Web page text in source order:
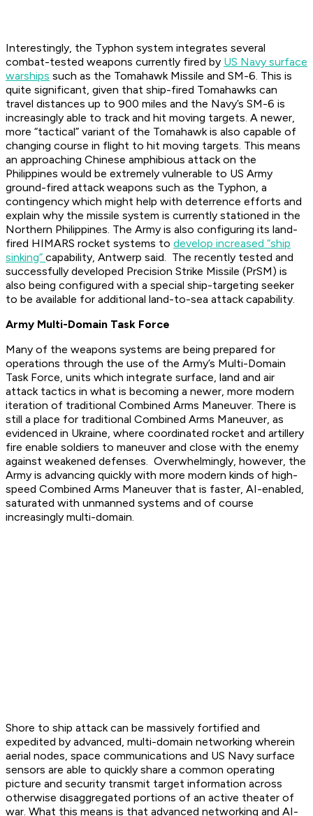
Interestingly, the Typhon system integrates several
combat-tested weapons currently fired by US Navy surface
warships such as the Tomahawk Missile and SM-6. This is
quite significant, given that ship-fired Tomahawks can
travel distances up to 900 miles and the Navy’s SM-6 is
increasingly able to track and hit moving targets. A newer,
more “tactical” variant of the Tomahawk is also capable of
changing course in flight to hit moving targets. This means
an approaching Chinese amphibious attack on the
Philippines would be extremely vulnerable to US Army
ground-fired attack weapons such as the Typhon, a
contingency which might help with deterrence efforts and
explain why the missile system is currently stationed in the
Northern Philippines. The Army is also configuring its land-
fired HIMARS rocket systems to develop increased “ship
sinking” capability, Antwerp said. The recently tested and
successfully developed Precision Strike Missile (PrSM) is
also being configured with a special ship-targeting seeker
to be available for additional land-to-sea attack capability.
Army Multi-Domain Task Force
Many of the weapons systems are being prepared for
operations through the use of the Army’s Multi-Domain
Task Force, units which integrate surface, land and air
attack tactics in what is becoming a newer, more modern
iteration of traditional Combined Arms Maneuver. There is
still a place for traditional Combined Arms Maneuver, as
evidenced in Ukraine, where coordinated rocket and artillery
fire enable soldiers to maneuver and close with the enemy
against weakened defenses. Overwhelmingly, however, the
Army is advancing quickly with more modern kinds of high-
speed Combined Arms Maneuver that is faster, AI-enabled,
saturated with unmanned systems and of course
increasingly multi-domain.
Shore to ship attack can be massively fortified and
expedited by advanced, multi-domain networking wherein
aerial nodes, space communications and US Navy surface
sensors are able to quickly share a common operating
picture and security transmit target information across
otherwise disaggregated portions of an active theater of
war. What this means is that advanced networking and AI-